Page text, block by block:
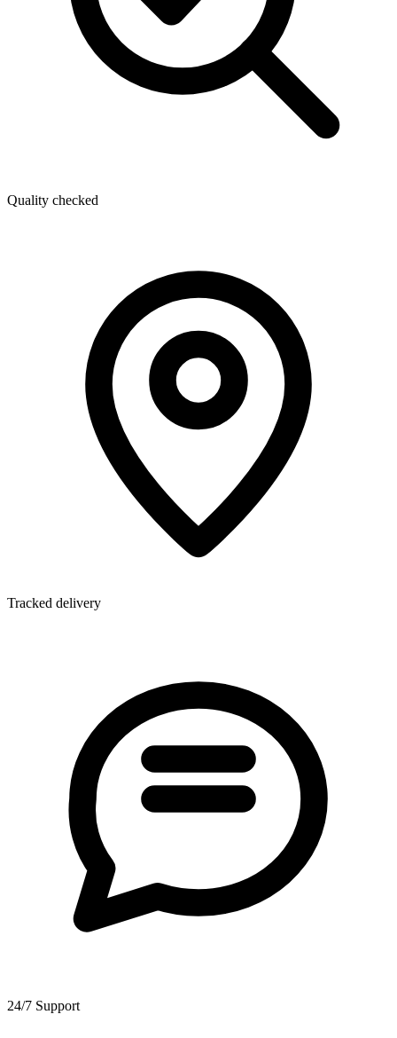
Quality checked
Tracked delivery
24/7 Support